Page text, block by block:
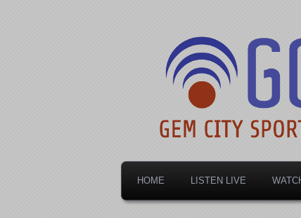
Gem City
HOME LISTEN LIVE